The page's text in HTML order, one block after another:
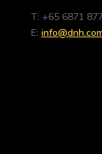
T: +65 6871
E: